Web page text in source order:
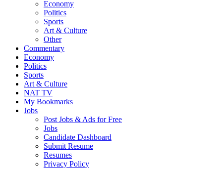
Economy
Politics
Sports
Art & Culture
Other
Commentary
Economy
Politics
Sports
Art & Culture
NAT TV
My Bookmarks
Jobs
Post Jobs & Ads for Free
Jobs
Candidate Dashboard
Submit Resume
Resumes
Privacy Policy